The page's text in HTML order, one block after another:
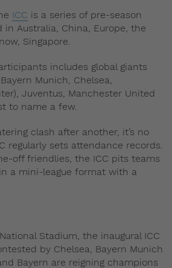
ICC is a series of pre-season
Australia, China, Europe, the
Singapore.
includes global giants
Munich, Chelsea,
Juventus, Manchester United
to name a few.
clash after another, it’s no
regularly sets attendance records.
off friendlies, the ICC pits teams
a mini-league format with a
Stadium, the inaugural ICC
by Chelsea, Bayern Munich
Bayern are reigning champions